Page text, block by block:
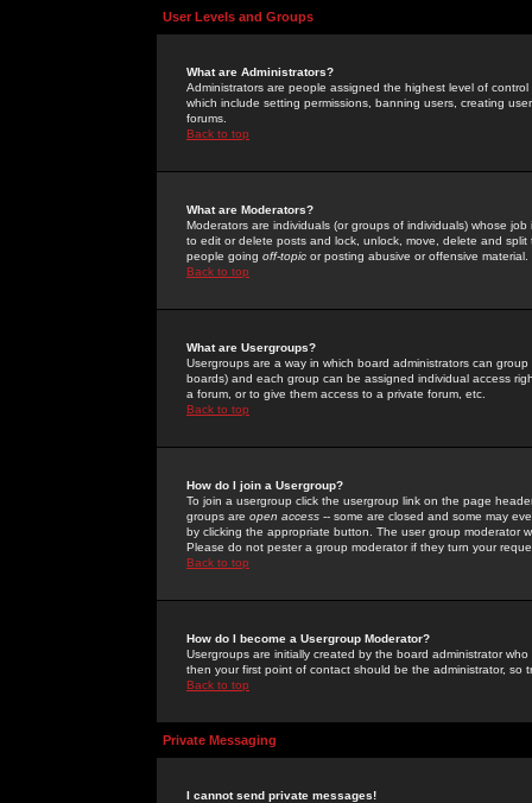
User Levels and Groups
What are Administrators?
Administrators are people assigned the highest level of
which include setting permissions, banning users, creating
forums.
Back to top
What are Moderators?
Moderators are individuals (or groups of individuals) whose
to edit or delete posts and lock, unlock, move, delete and
people going off-topic or posting abusive or offensive material.
Back to top
What are Usergroups?
Usergroups are a way in which board administrators can
boards) and each group can be assigned individual access
a forum, or to give them access to a private forum, etc.
Back to top
How do I join a Usergroup?
To join a usergroup click the usergroup link on the page
groups are open access -- some are closed and some may
by clicking the appropriate button. The user group moderator
Please do not pester a group moderator if they turn your
Back to top
How do I become a Usergroup Moderator?
Usergroups are initially created by the board administrator
then your first point of contact should be the administrator, so
Back to top
Private Messaging
I cannot send private messages!